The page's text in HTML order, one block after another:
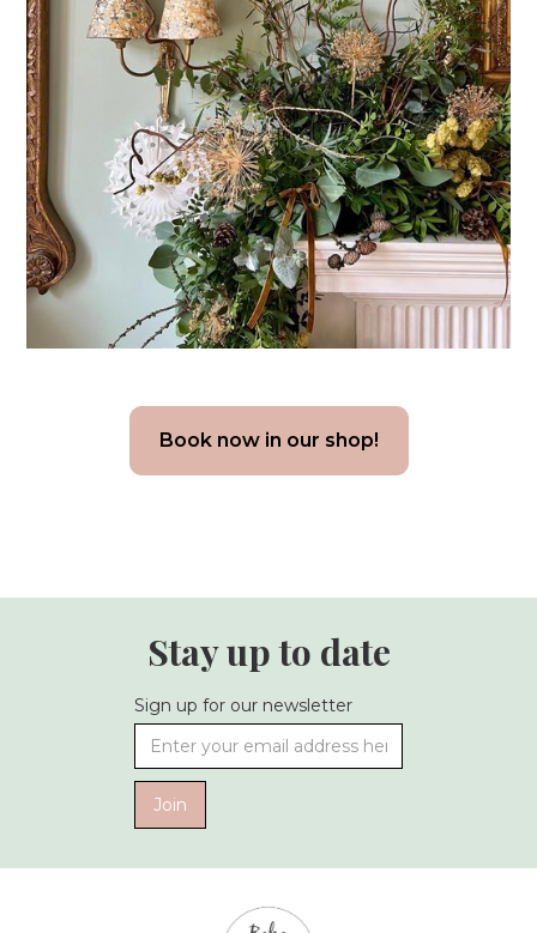
Book now in our shop!
Stay up to date
Sign up for our newsletter